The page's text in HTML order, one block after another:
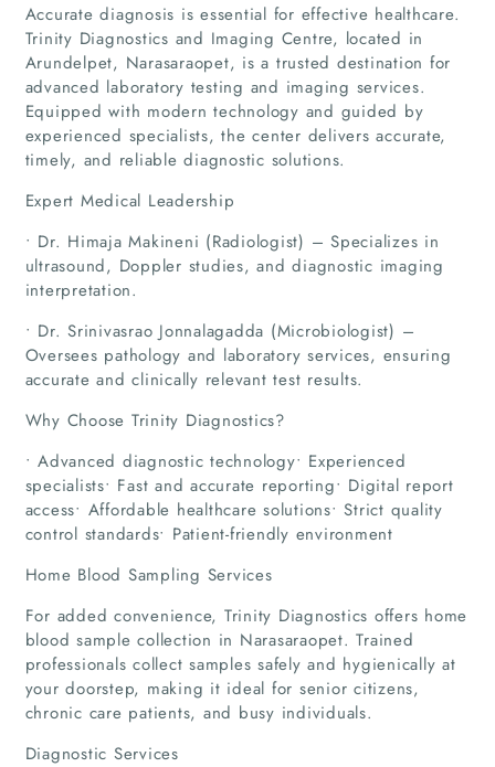
Home
Accurate diagnosis is essential for effective healthcare.
Trinity Diagnostics and Imaging Centre, located in
Arundelpet, Narasaraopet, is a trusted destination for
advanced laboratory testing and imaging services.
Equipped with modern technology and guided by
experienced specialists, the center delivers accurate,
timely, and reliable diagnostic solutions.
Expert Medical Leadership
• Dr. Himaja Makineni (Radiologist) – Specializes in
ultrasound, Doppler studies, and diagnostic imaging
interpretation.
• Dr. Srinivasrao Jonnalagadda (Microbiologist) –
Oversees pathology and laboratory services, ensuring
accurate and clinically relevant test results.
Why Choose Trinity Diagnostics?
• Advanced diagnostic technology• Experienced
specialists• Fast and accurate reporting• Digital report
access• Affordable healthcare solutions• Strict quality
control standards• Patient-friendly environment
Home Blood Sampling Services
For added convenience, Trinity Diagnostics offers home
blood sample collection in Narasaraopet. Trained
professionals collect samples safely and hygienically at
your doorstep, making it ideal for senior citizens,
chronic care patients, and busy individuals.
Diagnostic Services